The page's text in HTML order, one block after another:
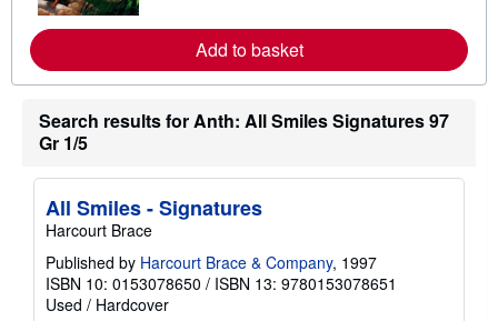
m
o
r
e
b
t
p
i
n
Add to basket
Search results for Anth: All Smiles Signatures 97
Gr 1/5
All Smiles - Signatures
Harcourt Brace
Published by Harcourt Brace & Company, 1997
ISBN 10: 0153078650 / ISBN 13: 9780153078651
Used / Hardcover